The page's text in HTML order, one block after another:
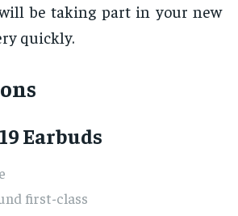
be taking part in your new
quickly.
Earbuds
first-class